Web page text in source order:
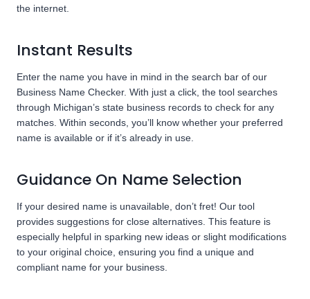
the internet.
Instant Results
Enter the name you have in mind in the search bar of our
Business Name Checker. With just a click, the tool searches
through Michigan’s state business records to check for any
matches. Within seconds, you’ll know whether your preferred
name is available or if it’s already in use.
Guidance On Name Selection
If your desired name is unavailable, don’t fret! Our tool
provides suggestions for close alternatives. This feature is
especially helpful in sparking new ideas or slight modifications
to your original choice, ensuring you find a unique and
compliant name for your business.